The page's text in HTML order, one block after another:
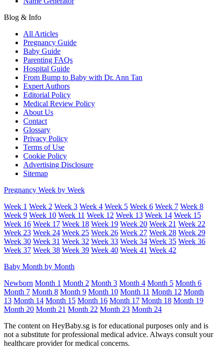
Blog & Info
All Articles
Pregnancy Guide
Baby Guide
Parenting FAQs
Hospital Guide
From Bump to Baby with Dr. Ann Tan
Expert Authors
Editorial Policy
Medical Review Policy
About Us
Contact
Glossary
Privacy Policy
Terms of Use
Cookie Policy
Advertising Disclosure
Sitemap
Pregnancy Week by Week
Week 1 Week 2 Week 3 Week 4 Week 5 Week 6 Week 7 Week 8
Week 9 Week 10 Week 11 Week 12 Week 13 Week 14 Week 15
Week 16 Week 17 Week 18 Week 19 Week 20 Week 21 Week 22
Week 23 Week 24 Week 25 Week 26 Week 27 Week 28 Week 29
Week 30 Week 31 Week 32 Week 33 Week 34 Week 35 Week 36
Week 37 Week 38 Week 39 Week 40 Week 41 Week 42
Baby Month by Month
Newborn Month 1 Month 2 Month 3 Month 4 Month 5 Month 6
Month 7 Month 8 Month 9 Month 10 Month 11 Month 12 Month
13 Month 14 Month 15 Month 16 Month 17 Month 18 Month 19
Month 20 Month 21 Month 22 Month 23 Month 24
The content on HeyBaby.sg is for educational purposes only and is
not a substitute for professional medical advice. Always consult your
healthcare provider for medical concerns.